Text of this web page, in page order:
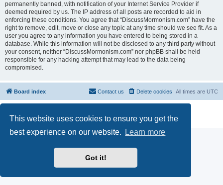
This website uses cookies to ensure you get the
best experience on our website.
Learn more
Got it!
permanently banned, with notification of your Internet Service Provider if
deemed required by us. The IP address of all posts are recorded to aid in
enforcing these conditions. You agree that “DiscussMormonism.com” have the
right to remove, edit, move or close any topic at any time should we see fit. As a
user you agree to any information you have entered to being stored in a
database. While this information will not be disclosed to any third party without
your consent, neither “DiscussMormonism.com” nor phpBB shall be held
responsible for any hacking attempt that may lead to the data being
compromised.
Board index All times are UTC
Delete cookies
Contact us
Privacy|Terms